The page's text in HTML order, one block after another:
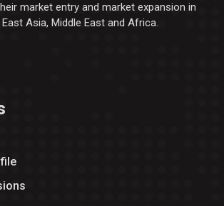
market entry and market expansion in
Asia, Middle East and Africa.